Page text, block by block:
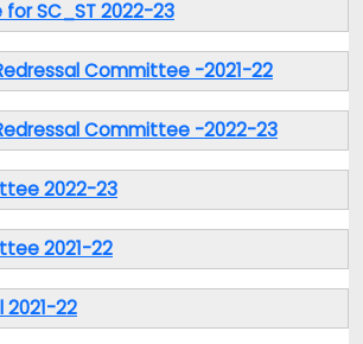
SC_ST 2022-23
Committee -2021-22
Committee -2022-23
2022-23
2021-22
2021-22